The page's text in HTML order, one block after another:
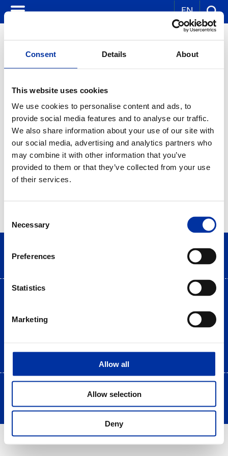
Consent Details About
This website uses cookies
We use cookies to personalise content and ads, to
provide social media features and to analyse our traffic.
We also share information about your use of our site with
our social media, advertising and analytics partners who
may combine it with other information that you’ve
provided to them or that they’ve collected from your use
of their services.
Selection
Necessary
Preferences
Statistics
Marketing
Allow all
Allow selection
Deny
EN
The Greek industry and handcraft are supplied and developed with oil
fuels. Depending on its needs, each facility uses automotive diesel
fuel, industrial mazut oil or industrial liquefied petroleum gas
(propane, butane and mixture). Agricultural facilities also use
agricultural petroleum throughout the year. The Public Power
Corporation uses considerable amounts of oil both for the large power
units of Lavrio and Aliveri, which consume mazut, and the smaller
power units located on islands (Crete, Dodecanese, and Aegean
Islands) which use special-specification mazut, and diesel fuels.
Site Map|Contact
Copyright © 2025 HELLENiQ PETROLEUM. All rights Reserved
Created by DOPE Studio